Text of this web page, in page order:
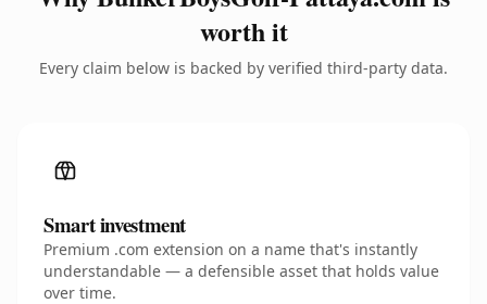
worth it
Every claim below is backed by verified third-party data.
Smart investment
Premium .com extension on a name that's instantly
understandable — a defensible asset that holds value
over time.